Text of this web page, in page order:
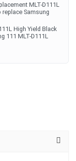
MLT-D111L
replace Samsung
High Yield Black
111 MLT-D111L